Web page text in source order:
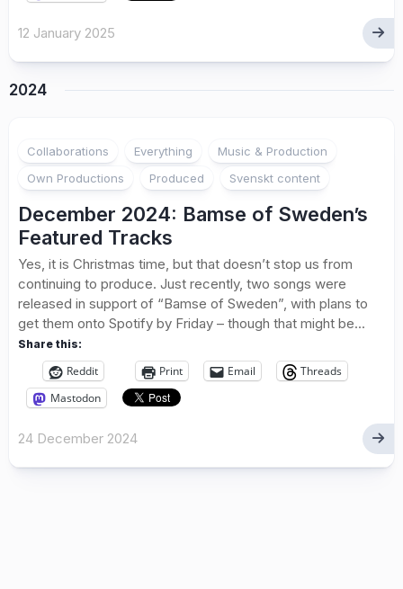
12 January 2025
2024
Collaborations Everything
Music & Production
Own Productions
Produced Svenskt content
December 2024: Bamse of Sweden’s
Featured Tracks
Yes, it is Christmas time, but that doesn’t stop us from
continuing to produce. Just recently, two songs were
released in support of “Bamse of Sweden”, with plans to
get them onto Spotify by Friday – though that might be...
Share this:
Reddit Print Email
Threads
Mastodon
24 December 2024